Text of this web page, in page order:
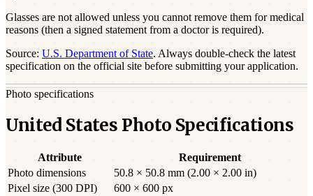
Glasses are not allowed unless you cannot remove them for medical
reasons (then a signed statement from a doctor is required).
Source: U.S. Department of State. Always double-check the latest
specification on the official site before submitting your application.
Photo specifications
United States Photo Specifications
Attribute
Requirement
Photo dimensions
50.8 × 50.8 mm (2.00 × 2.00 in)
Pixel size (300 DPI)
600 × 600 px